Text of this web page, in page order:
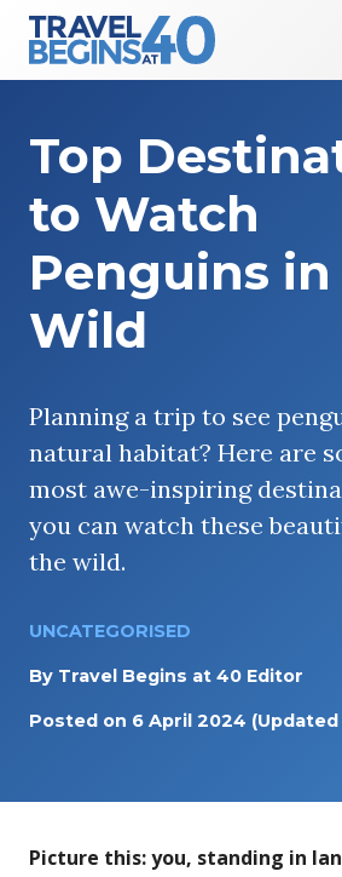
Main Navigation
Top
to Watch
Penguins
Wild
Planning a trip to see
natural habitat? Here are
most awe-inspiring
you can watch these
the wild.
UNCATEGORISED
By Travel Begins at 40 Editor
Posted on 6 April 2024 (Updated
Picture this: you, standing in